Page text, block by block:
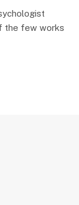
the few works